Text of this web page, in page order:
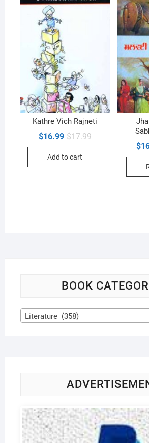
Kathre Vich Rajneti
$17.99Original
$16.99
Current
Add to cart
$
BOOK
Literature (358)